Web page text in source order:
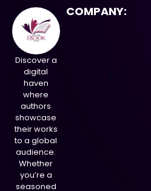
Discover a
digital
haven
where
authors
showcase
their works
to a global
audience.
Whether
you’re a
seasoned
COMPANY: